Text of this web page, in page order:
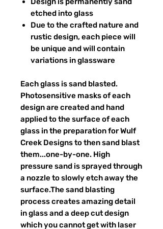
etched into glass
Due to the crafted nature and
rustic design, each piece will
be unique and will contain
variations in glassware
Each glass is sand blasted.
Photosensitive masks of each
design are created and hand
applied to the surface of each
glass in the preparation for Wulf
Creek Designs to then sand blast
them...one-by-one. High
pressure sand is sprayed through
a nozzle to slowly etch away the
surface.The sand blasting
process creates amazing detail
in glass and a deep cut design
which you cannot get with laser